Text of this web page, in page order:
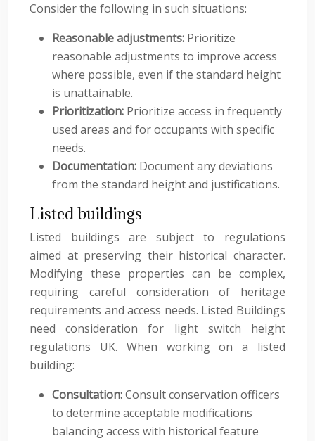
Consider the following in such situations:
Reasonable adjustments: Prioritize
reasonable adjustments to improve access
where possible, even if the standard height
is unattainable.
Prioritization: Prioritize access in frequently
used areas and for occupants with specific
needs.
Documentation: Document any deviations
from the standard height and justifications.
Listed buildings
Listed buildings are subject to regulations
aimed at preserving their historical character.
Modifying these properties can be complex,
requiring careful consideration of heritage
requirements and access needs. Listed Buildings
need consideration for light switch height
regulations UK. When working on a listed
building:
Consultation:Consult conservation officers
to determine acceptable modifications
balancing access with historical feature